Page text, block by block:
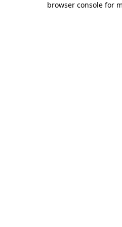
browser console for